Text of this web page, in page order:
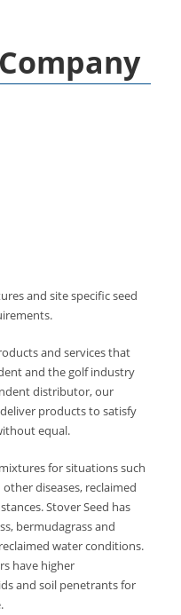
and site specific seed
and services that
and the golf industry
distributor, our
products to satisfy
equal.
for situations such
diseases, reclaimed
Stover Seed has
bermudagrass and
water conditions.
have higher
and soil penetrants for